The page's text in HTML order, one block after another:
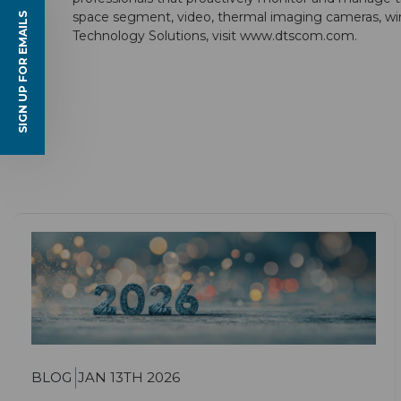
space segment, video, thermal imaging cameras,
Technology Solutions, visit www.dtscom.com.
BLOG JAN 13TH 2026
SIGN UP FOR EMAILS